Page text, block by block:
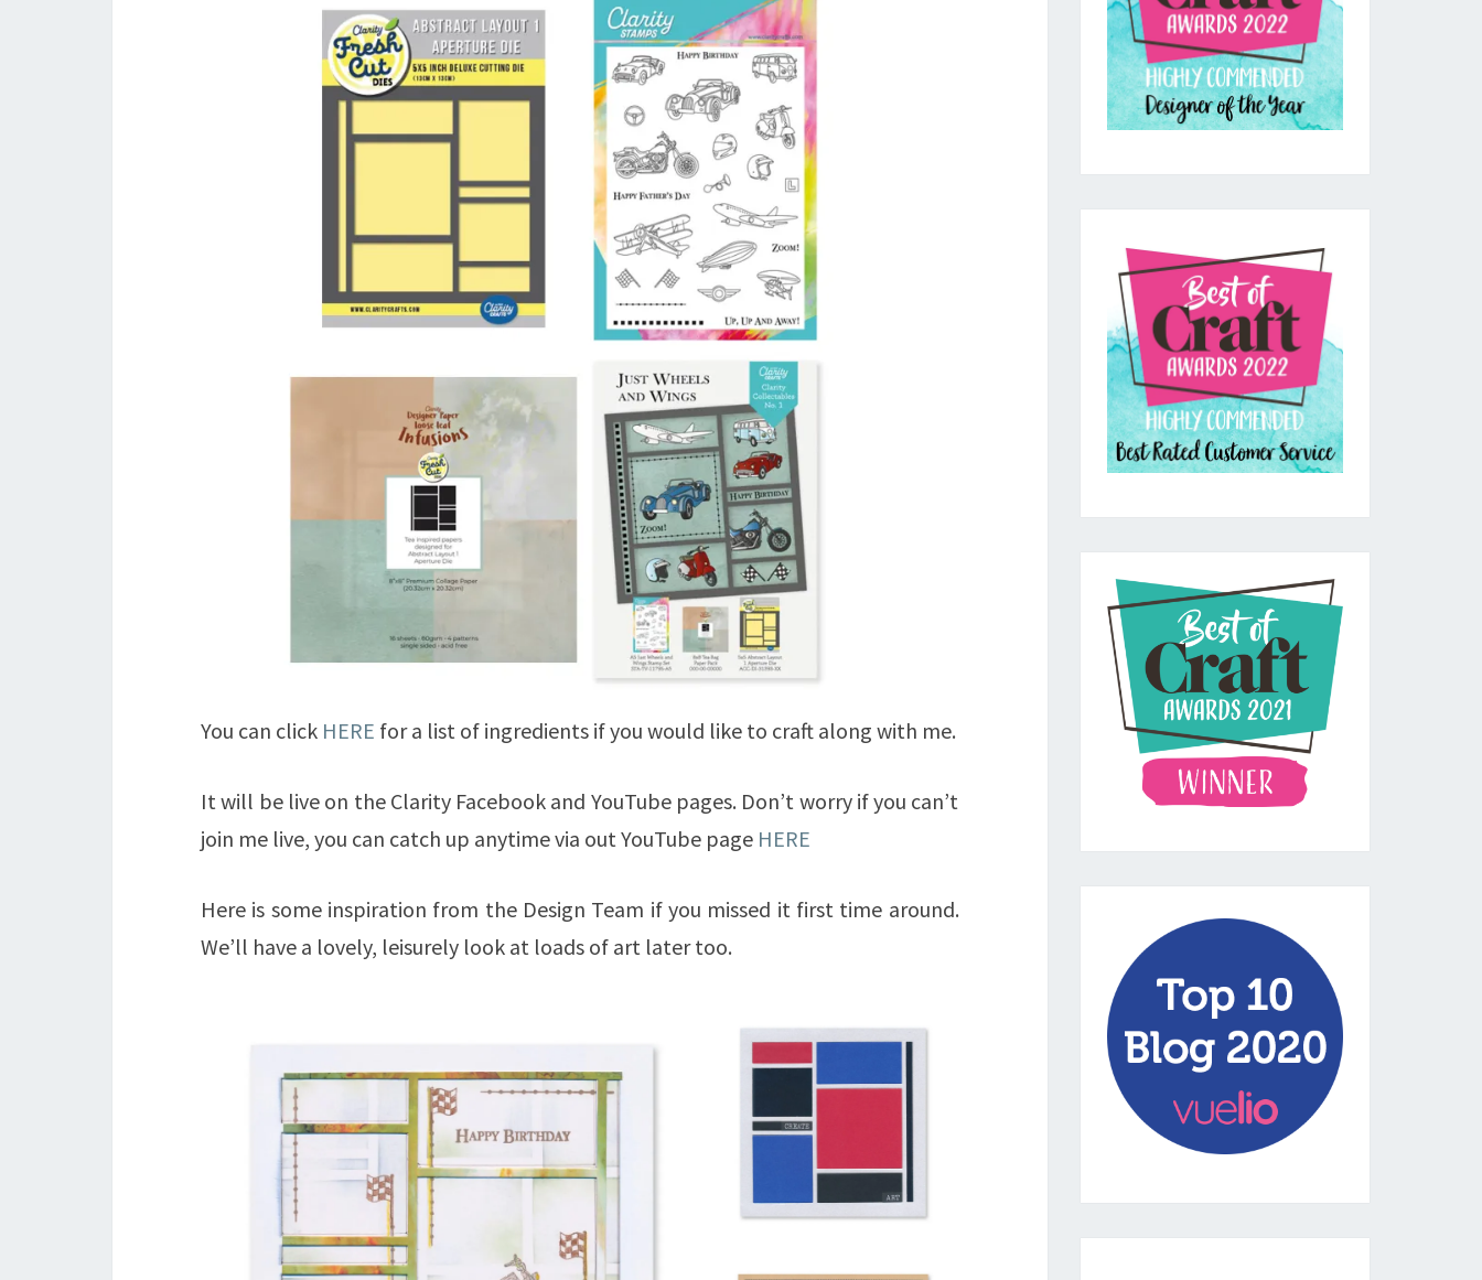
You can click HERE for a list of ingredients if you would like to craft along with me.
It will be live on the Clarity Facebook and YouTube pages. Don’t worry if you can’t
join me live, you can catch up anytime via out YouTube page HERE
Here is some inspiration from the Design Team if you missed it first time around.
We’ll have a lovely, leisurely look at loads of art later too.